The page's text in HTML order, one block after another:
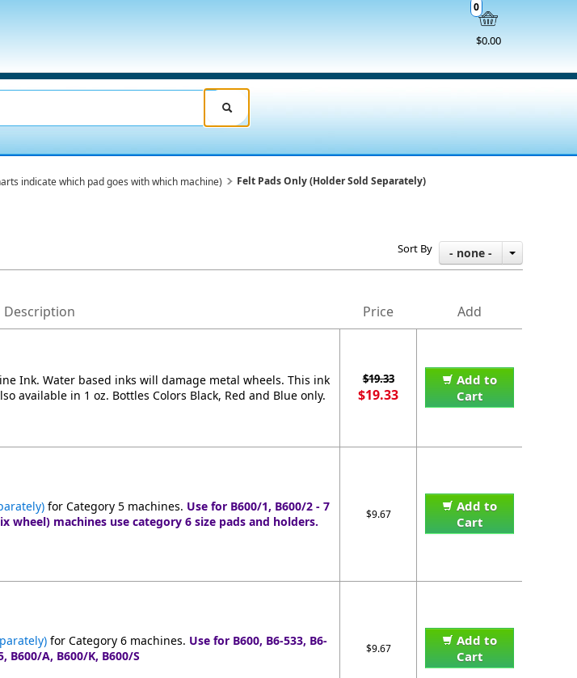
$0.00
0
indicate which pad goes with which machine) Felt Pads Only (Holder Sold Separately)
Sort By - none -
Description Price Add
Ink. Water based inks will damage metal wheels. This ink
available in 1 oz. Bottles Colors Black, Red and Blue only.
$19.33
$19.33
Add to
Cart
for Category 5 machines. Use for B600/1, B600/2 - 7
wheel) machines use category 6 size pads and holders.
$9.67
Add to
Cart
for Category 6 machines. Use for B600, B6-533, B6-
B600/A, B600/K, B600/S
$9.67
Add to
Cart